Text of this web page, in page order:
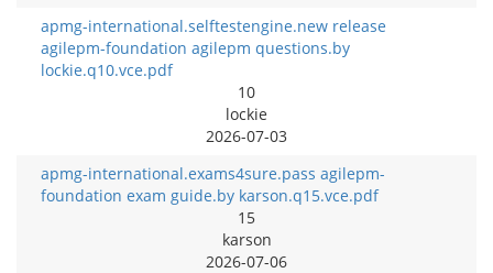
apmg-international.selftestengine.new release
agilepm-foundation agilepm questions.by
lockie.q10.vce.pdf
10
lockie
2026-07-03
apmg-international.exams4sure.pass agilepm-
foundation exam guide.by karson.q15.vce.pdf
15
karson
2026-07-06